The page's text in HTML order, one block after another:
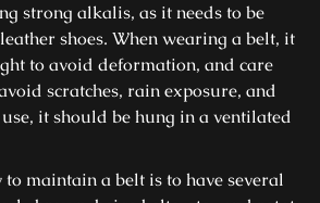
strong alkalis, as it needs to be
shoes. When wearing a belt, it
to avoid deformation, and care
scratches, rain exposure, and
it should be hung in a ventilated
to maintain a belt is to have several